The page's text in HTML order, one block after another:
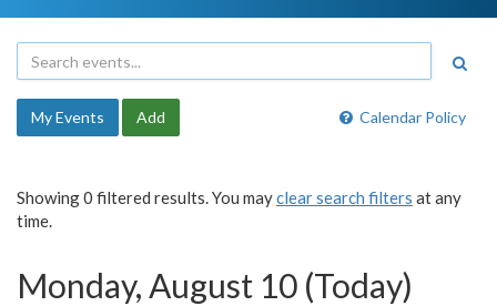
Calendar Policy
My Events Add
Showing 0 filtered results. You mayclear search filters at any
time.
Monday, August 10 (Today)